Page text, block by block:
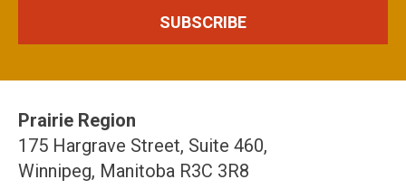
Prairie Region
175 Hargrave Street, Suite 460,
Winnipeg, Manitoba R3C 3R8